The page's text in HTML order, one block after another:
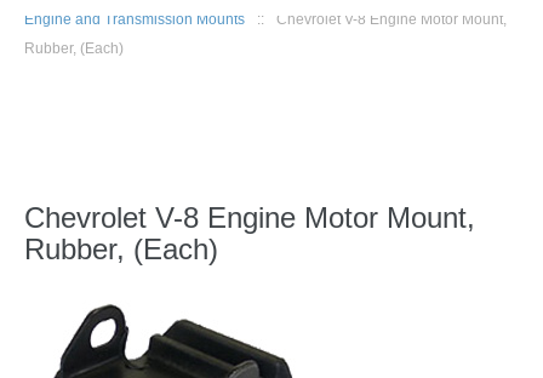
Engine and Transmission Mounts
::
Chevrolet V-8 Engine Motor Mount,
Rubber, (Each)
Chevrolet V-8 Engine Motor Mount,
Rubber, (Each)